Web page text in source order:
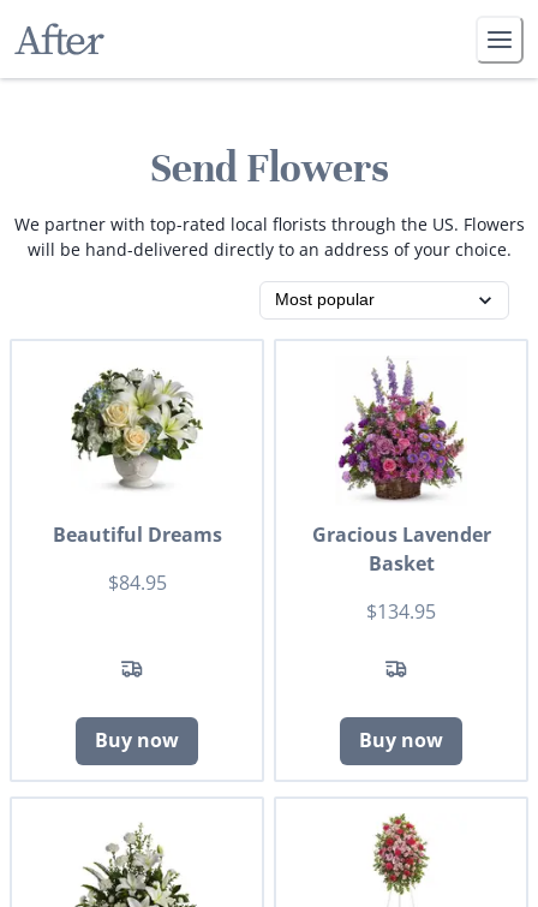
Send Flowers
We partner with top-rated local florists through the US. Flowers
will be hand-delivered directly to an address of your choice.
Beautiful Dreams
$84.95
Buy now
Gracious Lavender
Basket
$134.95
Buy now